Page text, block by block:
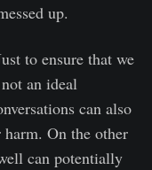
up.
to ensure that we
an ideal
can also
harm. On the other
can potentially